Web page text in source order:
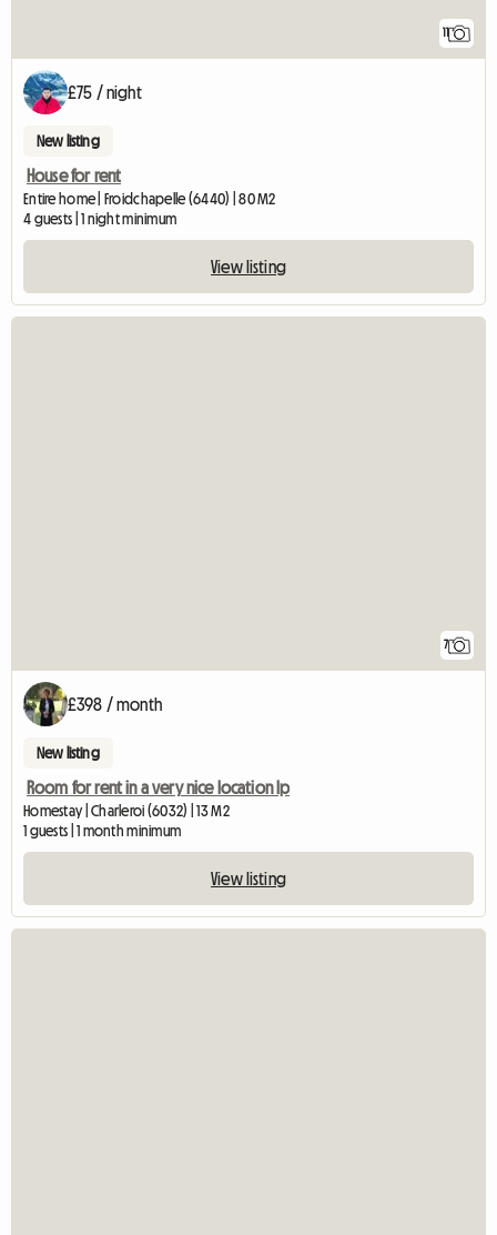
11
£75 / night
New listing
House for rent
Entire home | Froidchapelle (6440) | 80 M2
4 guests | 1 night minimum
View listing
7
£398 / month
New listing
Room for rent in a very nice location lp
Homestay | Charleroi (6032) | 13 M2
1 guests | 1 month minimum
View listing